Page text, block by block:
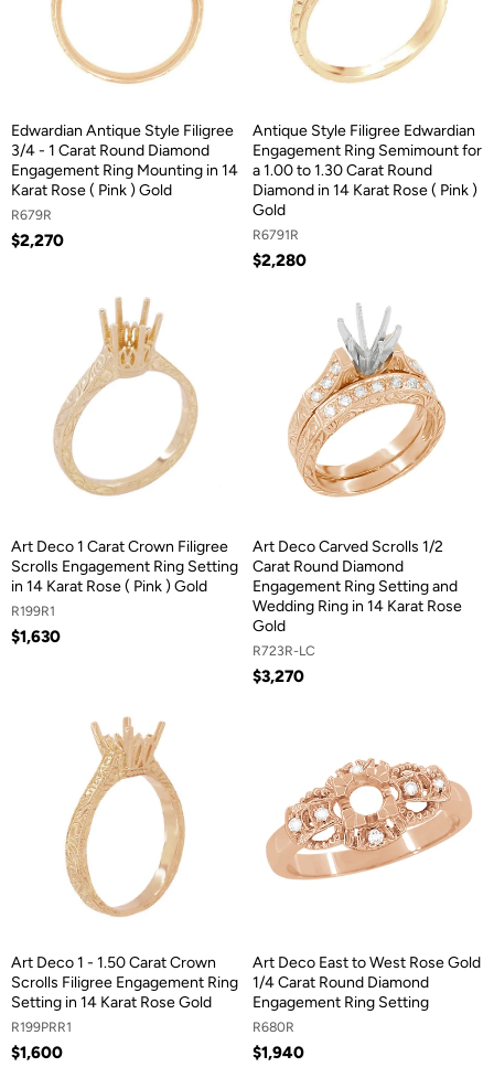
Edwardian Antique Style Filigree
3/4 - 1 Carat Round Diamond
Engagement Ring Mounting in 14
Karat Rose ( Pink ) Gold
R679R
$2,270
Antique Style Filigree Edwardian
Engagement Ring Semimount for
a 1.00 to 1.30 Carat Round
Diamond in 14 Karat Rose ( Pink )
Gold
R6791R
$2,280
Art Deco 1 Carat Crown Filigree
Scrolls Engagement Ring Setting
in 14 Karat Rose ( Pink ) Gold
R199R1
$1,630
Art Deco Carved Scrolls 1/2
Carat Round Diamond
Engagement Ring Setting and
Wedding Ring in 14 Karat Rose
Gold
R723R-LC
$3,270
Art Deco 1 - 1.50 Carat Crown
Scrolls Filigree Engagement Ring
Setting in 14 Karat Rose Gold
R199PRR1
$1,600
Art Deco East to West Rose Gold
1/4 Carat Round Diamond
Engagement Ring Setting
R680R
$1,940